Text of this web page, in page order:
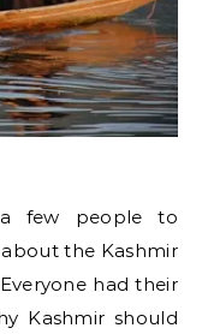
few people to
the Kashmir
had their
Kashmir should